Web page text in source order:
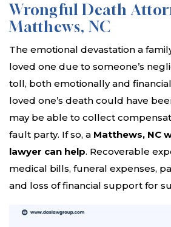
Wrongful Death
Matthews, NC
The emotional devastation a
loved one due to someone’s
toll, both emotionally and
loved one’s death could have
may be able to collect
fault party. If so, a Matthews, NC
lawyer can help. Recoverable
medical bills, funeral expenses,
and loss of financial support for